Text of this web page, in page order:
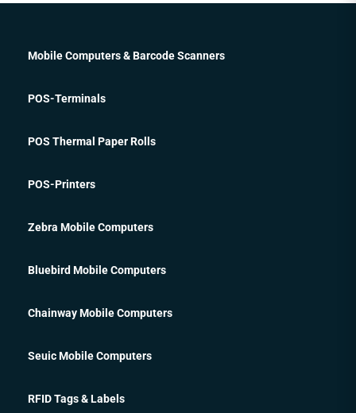
Mobile Computers & Barcode Scanners
POS-Terminals
POS Thermal Paper Rolls
POS-Printers
Zebra Mobile Computers
Bluebird Mobile Computers
Chainway Mobile Computers
Seuic Mobile Computers
RFID Tags & Labels